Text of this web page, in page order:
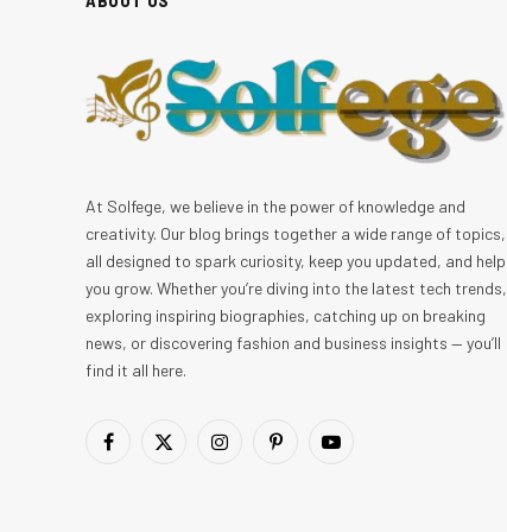
At Solfege, we believe in the power of knowledge and
creativity. Our blog brings together a wide range of topics,
all designed to spark curiosity, keep you updated, and help
you grow. Whether you’re diving into the latest tech trends,
exploring inspiring biographies, catching up on breaking
news, or discovering fashion and business insights — you’ll
find it all here.
Facebook
X
InstagramPinterestYouTube